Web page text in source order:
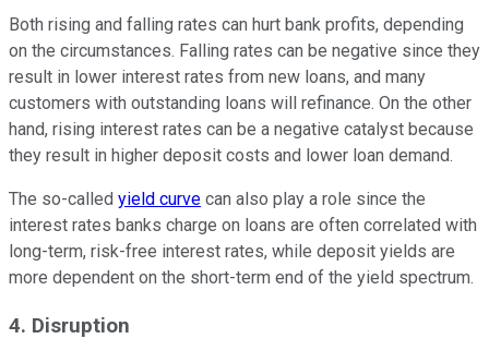
Both rising and falling rates can hurt bank profits, depending
on the circumstances. Falling rates can be negative since they
result in lower interest rates from new loans, and many
customers with outstanding loans will refinance. On the other
hand, rising interest rates can be a negative catalyst because
they result in higher deposit costs and lower loan demand.
The so-called yield curve can also play a role since the
interest rates banks charge on loans are often correlated with
long-term, risk-free interest rates, while deposit yields are
more dependent on the short-term end of the yield spectrum.
4. Disruption